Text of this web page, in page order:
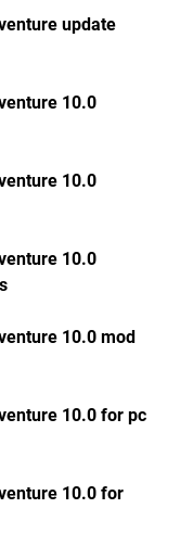
update
10.0
10.0
10.0
10.0 mod
10.0 for pc
10.0 for